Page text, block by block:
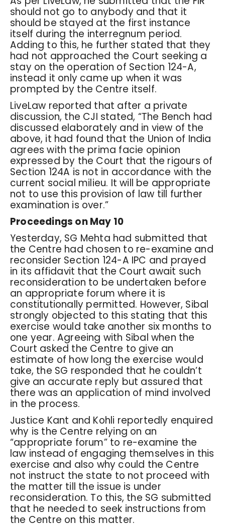
should not go to anybody and that it
should be stayed at the first instance
itself during the interregnum period.
Adding to this, he further stated that they
had not approached the Court seeking a
stay on the operation of Section 124-A,
instead it only came up when it was
prompted by the Centre itself.
LiveLaw reported that after a private
discussion, the CJI stated, “The Bench had
discussed elaborately and in view of the
above, it had found that the Union of India
agrees with the prima facie opinion
expressed by the Court that the rigours of
Section 124A is not in accordance with the
current social milieu. It will be appropriate
not to use this provision of law till further
examination is over.”
Proceedings on May 10
Yesterday, SG Mehta had submitted that
the Centre had chosen to re-examine and
reconsider Section 124-A IPC and prayed
in its affidavit that the Court await such
reconsideration to be undertaken before
an appropriate forum where it is
constitutionally permitted. However, Sibal
strongly objected to this stating that this
exercise would take another six months to
one year. Agreeing with Sibal when the
Court asked the Centre to give an
estimate of how long the exercise would
take, the SG responded that he couldn’t
give an accurate reply but assured that
there was an application of mind involved
in the process.
Justice Kant and Kohli reportedly enquired
why is the Centre relying on an
“appropriate forum” to re-examine the
law instead of engaging themselves in this
exercise and also why could the Centre
not instruct the state to not proceed with
the matter till the issue is under
reconsideration. To this, the SG submitted
that he needed to seek instructions from
the Centre on this matter.